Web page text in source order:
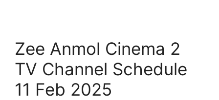
Zee Anmol Cinema 2
TV Channel Schedule
11 Feb 2025